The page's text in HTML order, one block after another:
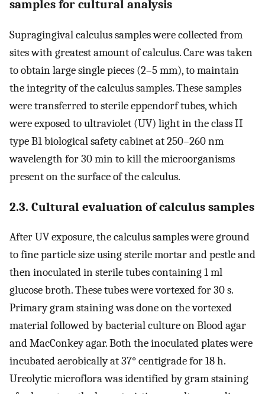
samples for cultural analysis
Supragingival calculus samples were collected from
sites with greatest amount of calculus. Care was taken
to obtain large single pieces (2–5 mm), to maintain
the integrity of the calculus samples. These samples
were transferred to sterile eppendorf tubes, which
were exposed to ultraviolet (UV) light in the class II
type B1 biological safety cabinet at 250–260 nm
wavelength for 30 min to kill the microorganisms
present on the surface of the calculus.
2.3. Cultural evaluation of calculus samples
After UV exposure, the calculus samples were ground
to fine particle size using sterile mortar and pestle and
then inoculated in sterile tubes containing 1 ml
glucose broth. These tubes were vortexed for 30 s.
Primary gram staining was done on the vortexed
material followed by bacterial culture on Blood agar
and MacConkey agar. Both the inoculated plates were
incubated aerobically at 37° centigrade for 18 h.
Ureolytic microflora was identified by gram staining